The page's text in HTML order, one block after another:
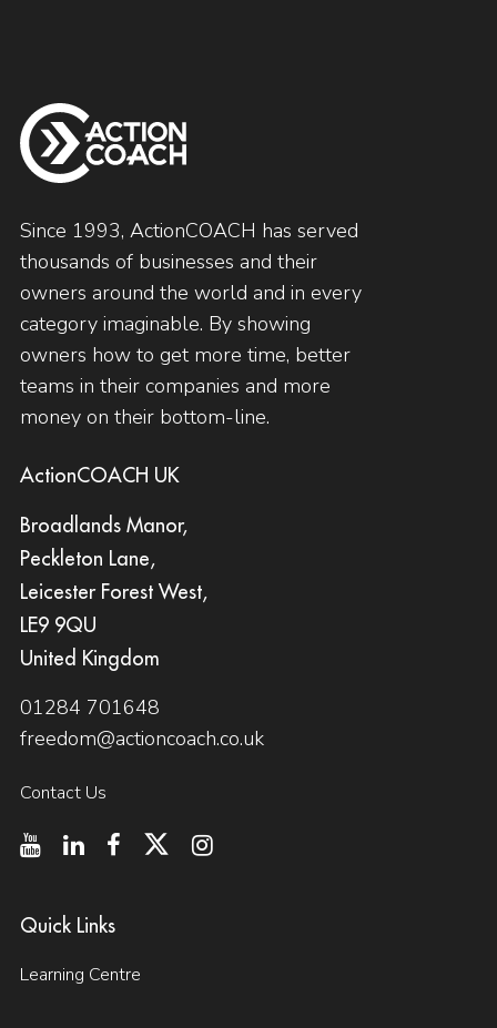
Since 1993, ActionCOACH has served
thousands of businesses and their
owners around the world and in every
category imaginable. By showing
owners how to get more time, better
teams in their companies and more
money on their bottom-line.
ActionCOACH UK
Broadlands Manor,
Peckleton Lane,
Leicester Forest West,
LE9 9QU
United Kingdom
01284 701648
freedom@actioncoach.co.uk
Contact Us
Quick Links
Learning Centre